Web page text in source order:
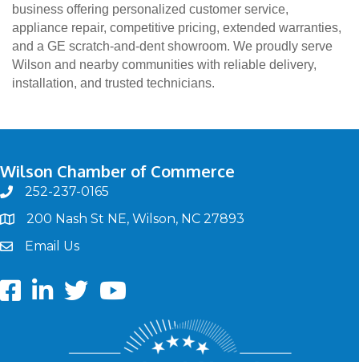
business offering personalized customer service,
appliance repair, competitive pricing, extended warranties,
and a GE scratch-and-dent showroom. We proudly serve
Wilson and nearby communities with reliable delivery,
installation, and trusted technicians.
Wilson Chamber of Commerce
phone252-237-0165
map200 Nash St NE, Wilson, NC 27893
emailEmail Us
FacebookLinkedIn
twitterYoutube